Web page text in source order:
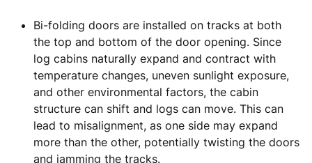
Bi-folding doors are installed on tracks at both
the top and bottom of the door opening. Since
log cabins naturally expand and contract with
temperature changes, uneven sunlight exposure,
and other environmental factors, the cabin
structure can shift and logs can move. This can
lead to misalignment, as one side may expand
more than the other, potentially twisting the doors
and jamming the tracks.